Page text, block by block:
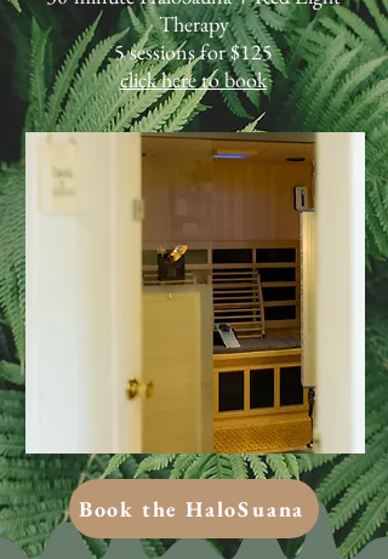
Therapy
5 sessions for $125
click here to book
Book the HaloSuana